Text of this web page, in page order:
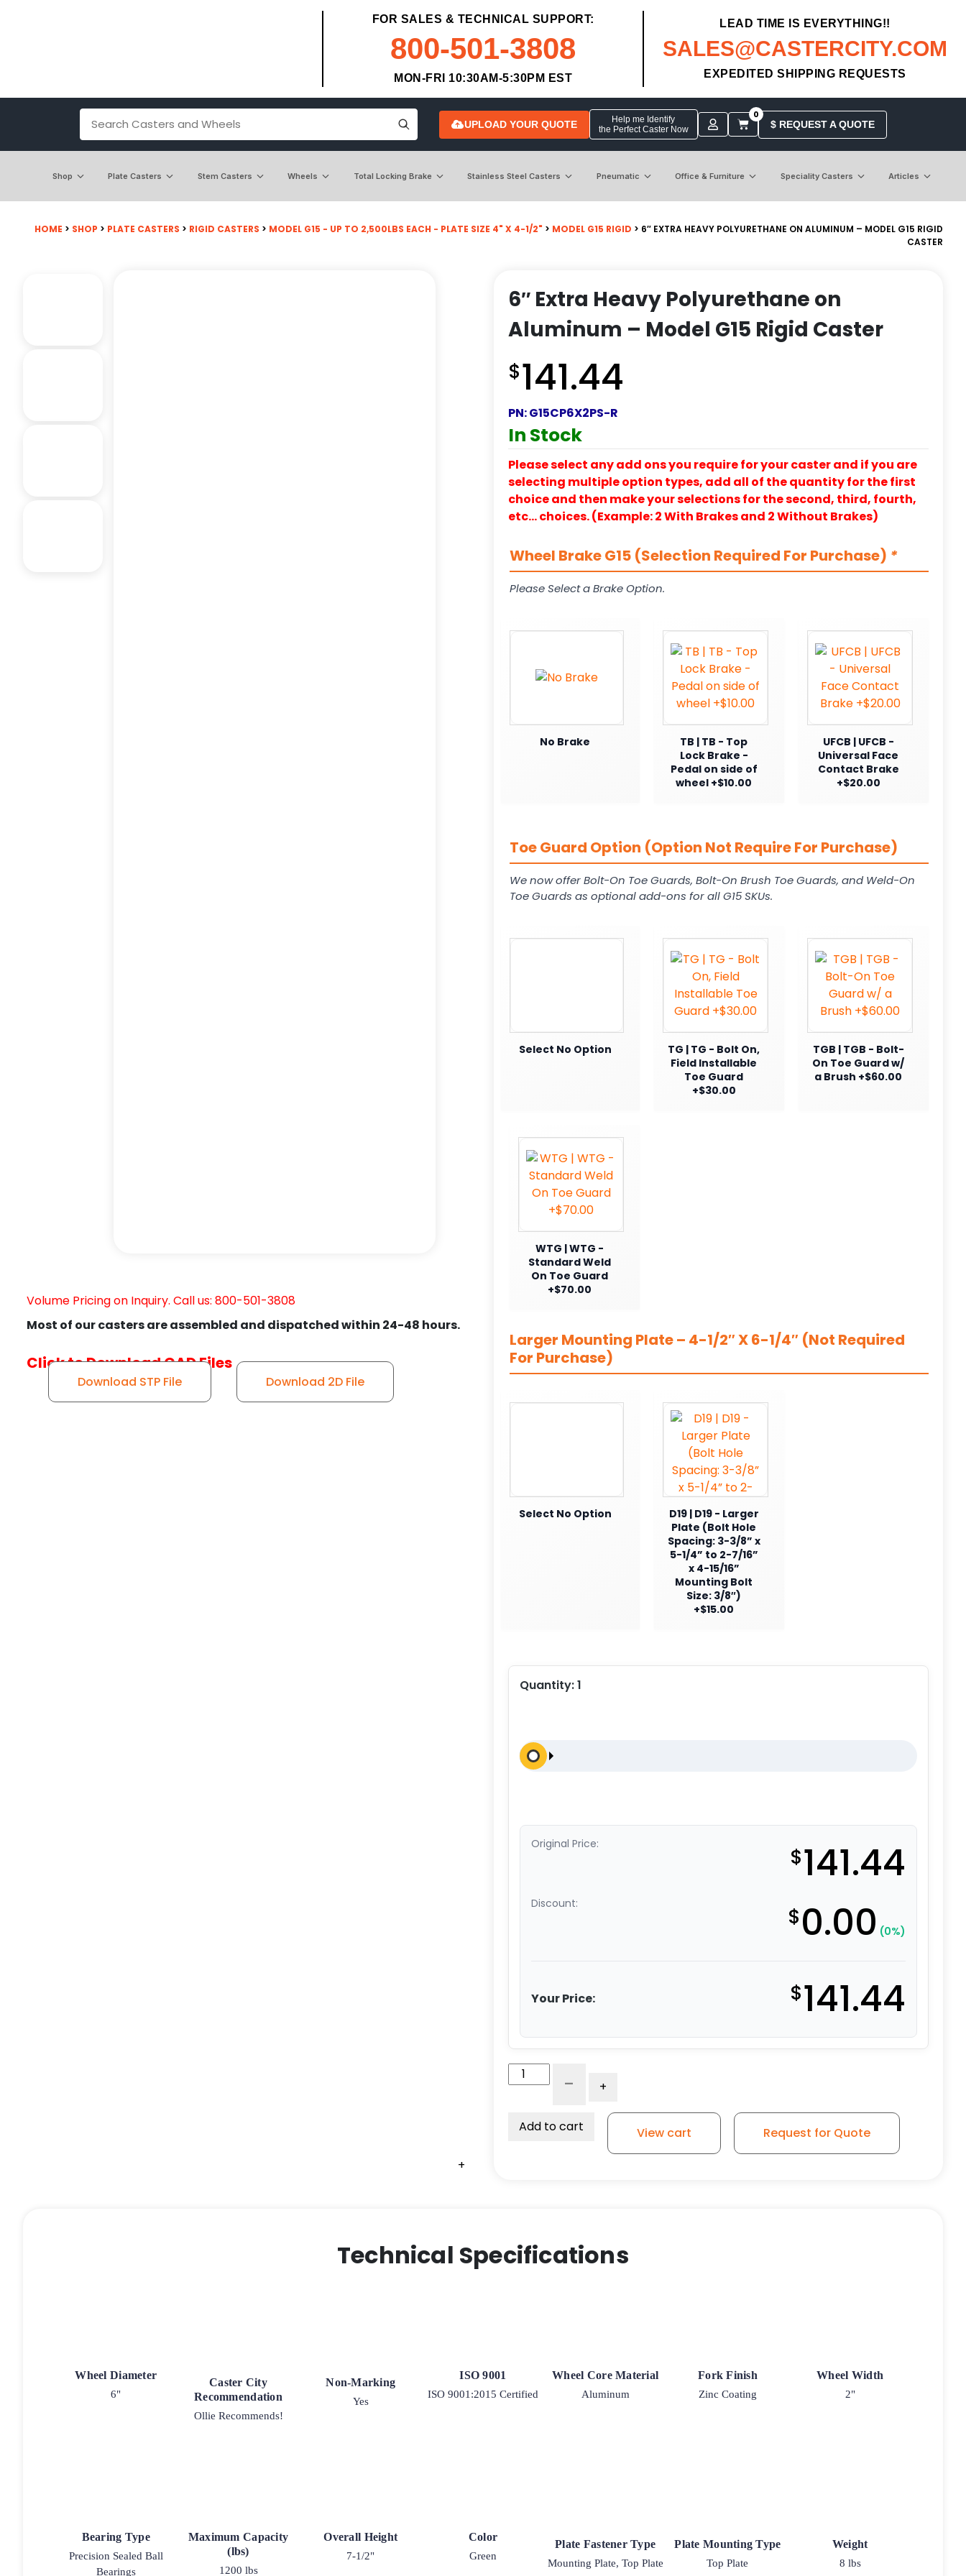
FOR SALES & TECHNICAL SUPPORT:
800-501-3808
MON-FRI 10:30AM-5:30PM EST
LEAD TIME IS EVERYTHING!!
SALES@CASTERCITY.COM
EXPEDITED SHIPPING REQUESTS
UPLOAD YOUR QUOTE
Help me Identify
the Perfect Caster Now
0
$ REQUEST A QUOTE
Shop Plate Casters Stem Casters Wheels Total Locking Brake Stainless Steel Casters Pneumatic Office & Furniture Speciality Casters Articles
HOME > SHOP > PLATE CASTERS > RIGID CASTERS > MODEL G15 - UP TO 2,500LBS EACH - PLATE SIZE 4" X 4-1/2" > MODEL G15 RIGID > 6″ EXTRA HEAVY POLYURETHANE ON ALUMINUM – MODEL G15 RIGID
CASTER
+
+
+
+
Volume Pricing on Inquiry. Call us: 800-501-3808
Most of our casters are assembled and dispatched within 24-48 hours.
Click to Download CAD Files
Download STP File Download 2D File
6″ Extra Heavy Polyurethane on
Aluminum – Model G15 Rigid Caster
$141.44
PN:G15CP6X2PS-R
In Stock
Please select any add ons you require for your caster and if you are
selecting multiple option types, add all of the quantity for the first
choice and then make your selections for the second, third, fourth,
etc… choices. (Example: 2 With Brakes and 2 Without Brakes)
Wheel Brake G15 (Selection Required For Purchase) *
Please Select a Brake Option.
No Brake
TB | TB - Top
Lock Brake -
Pedal on side of
wheel +$10.00
UFCB | UFCB -
Universal Face
Contact Brake
+$20.00
Toe Guard Option (Option Not Require For Purchase)
We now offer Bolt-On Toe Guards, Bolt-On Brush Toe Guards, and Weld-On
Toe Guards as optional add-ons for all G15 SKUs.
Select No Option
TG | TG - Bolt On,
Field Installable
Toe Guard
+$30.00
TGB | TGB - Bolt-
On Toe Guard w/
a Brush +$60.00
WTG | WTG -
Standard Weld
On Toe Guard
+$70.00
Larger Mounting Plate – 4-1/2″ X 6-1/4″ (Not Required
For Purchase)
Select No Option
D19 | D19 - Larger
Plate (Bolt Hole
Spacing: 3-3/8” x
5-1/4” to 2-7/16”
x 4-15/16”
Mounting Bolt
Size: 3/8″)
+$15.00
Quantity:1
Original Price: $141.44
Discount: $0.00 (0%)
Your Price: $141.44
Extra
Polyurethane
Caster
quantity
- +
Add to cart View cart Request for Quote
Technical Specifications
Wheel Diameter
6"
Caster City
Recommendation
Ollie Recommends!
Non-Marking
Yes
ISO 9001
ISO 9001:2015 Certified
Wheel Core Material
Aluminum
Fork Finish
Zinc Coating
Wheel Width
2"
Bearing Type
Precision Sealed Ball
Bearings
Maximum Capacity
(lbs)
1200 lbs
Overall Height
7-1/2"
Color
Green
Plate Fastener Type
Mounting Plate, Top Plate
Plate Mounting Type
Top Plate
Weight
8 lbs